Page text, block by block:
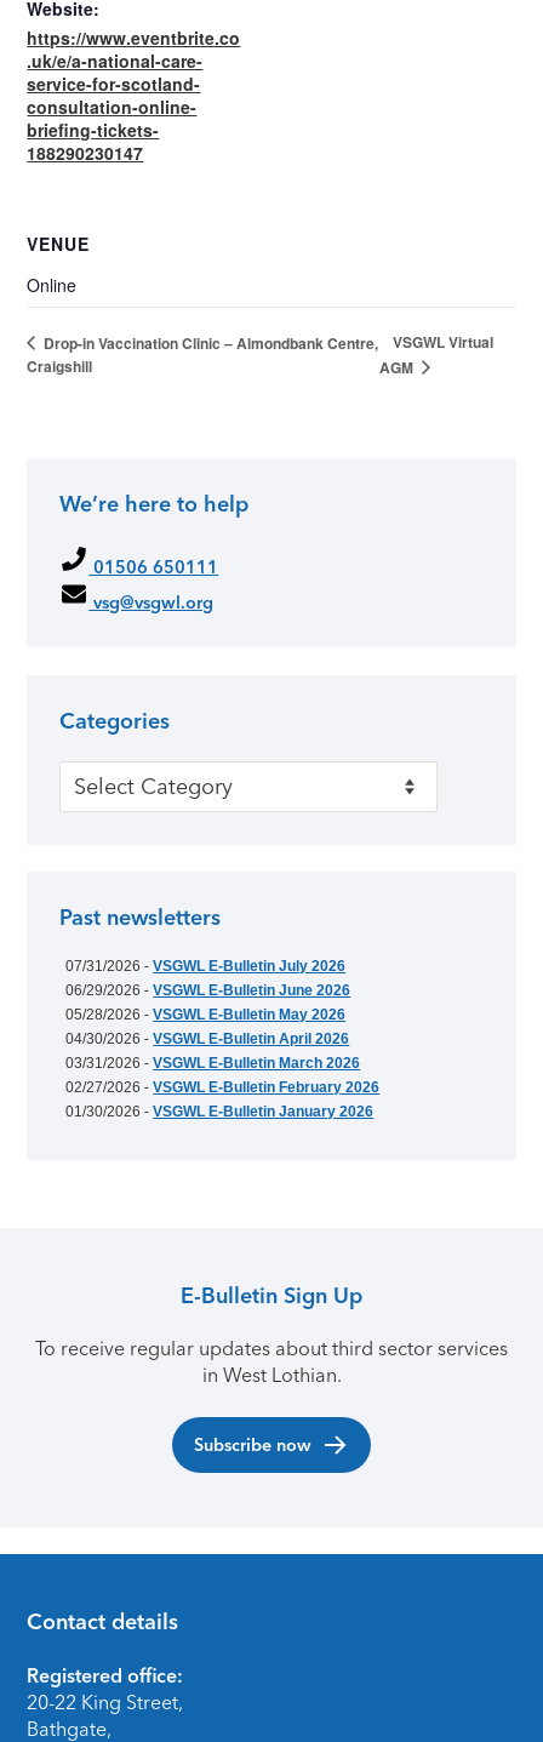
Website:
https://www.eventbrite.co
.uk/e/a-national-care-
service-for-scotland-
consultation-online-
briefing-tickets-
188290230147
VENUE
Online
Drop-in Vaccination Clinic – Almondbank Centre,
Craigshill
VSGWL Virtual
AGM
We’re here to help
01506 650111
vsg@vsgwl.org
Categories
Categories
Past newsletters
07/31/2026 -VSGWL E-Bulletin July 2026
06/29/2026 -VSGWL E-Bulletin June 2026
05/28/2026 -VSGWL E-Bulletin May 2026
04/30/2026 -VSGWL E-Bulletin April 2026
03/31/2026 -VSGWL E-Bulletin March 2026
02/27/2026 -VSGWL E-Bulletin February 2026
01/30/2026 -VSGWL E-Bulletin January 2026
E-Bulletin Sign Up
To receive regular updates about third sector services
in West Lothian.
Subscribe now
Footer
Contact details
Registered office:
20-22 King Street,
Bathgate,